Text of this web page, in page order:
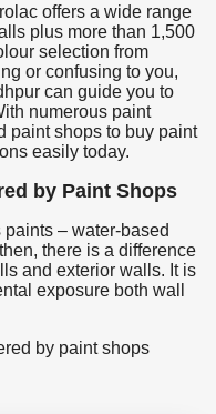
offers a wide range
plus more than 1,500
selection from
or confusing to you,
can guide you to
numerous paint
paint shops to buy paint
easily today.
by Paint Shops
– water-based
there is a difference
and exterior walls. It is
exposure both wall
by paint shops